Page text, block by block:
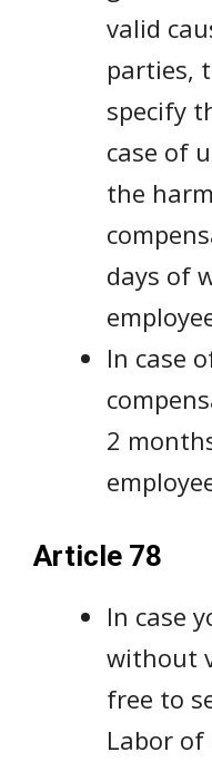
valid
parties,
specify
case of
the
days of
In case
2
Article 78
In case
without
free to
Labor of